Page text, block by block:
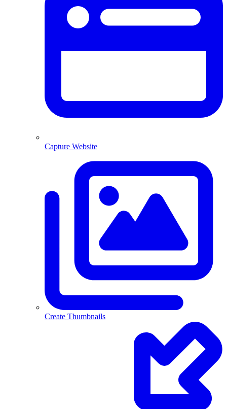
Capture Website
Create Thumbnails